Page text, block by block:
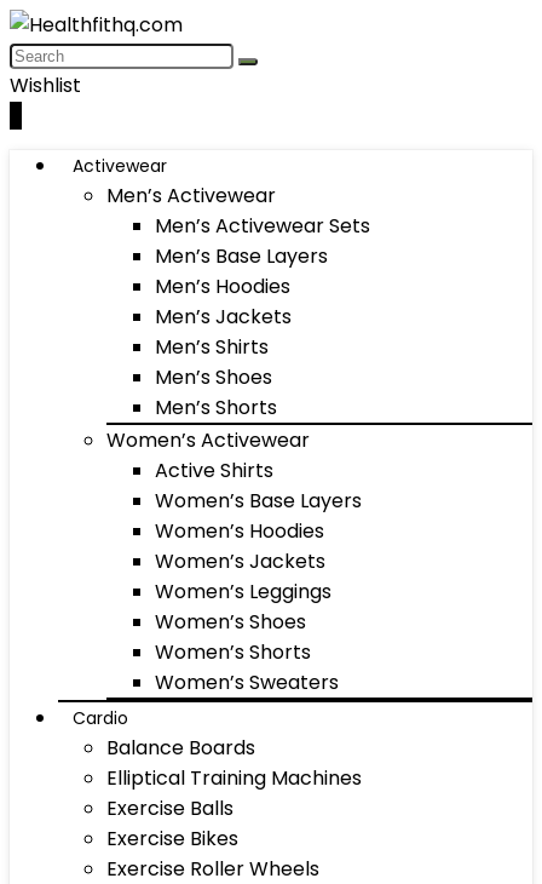
Wishlist
Activewear
Men’s Activewear
Men’s Activewear Sets
Men’s Base Layers
Men’s Hoodies
Men’s Jackets
Men’s Shirts
Men’s Shoes
Men’s Shorts
Women’s Activewear
Active Shirts
Women’s Base Layers
Women’s Hoodies
Women’s Jackets
Women’s Leggings
Women’s Shoes
Women’s Shorts
Women’s Sweaters
Cardio
Balance Boards
Elliptical Training Machines
Exercise Balls
Exercise Bikes
Exercise Roller Wheels